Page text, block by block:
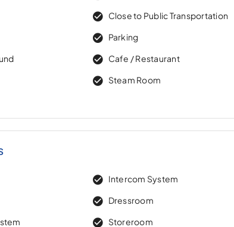
Close to Public Transportation
Parking
Cafe / Restaurant
Steam Room
Intercom System
Dressroom
Storeroom